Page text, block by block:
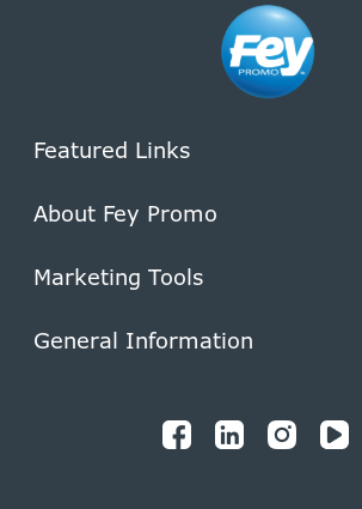
Featured Links
About Fey Promo
Marketing Tools
General Information